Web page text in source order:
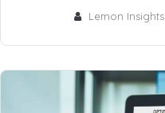
Lemon Insights